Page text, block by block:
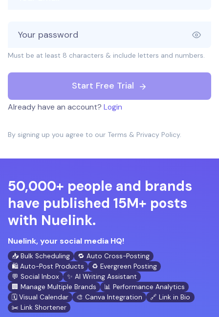
Must be at least 8 characters & include letters and numbers.
Start Free Trial
Already have an account? Login
By signing up you agree to our Terms & Privacy Policy.
50,000+ people and brands
have published 15M+ posts
with Nuelink.
Nuelink, your social media HQ!
📥 Bulk Scheduling
🔁 Auto Cross-Posting
🛍️ Auto-Post Products
♻️ Evergreen Posting
💬 Social Inbox
✨ AI Writing Assistant
🏢 Manage Multiple Brands
📊 Performance Analytics
🗓️ Visual Calendar
🎨 Canva Integration
🔗 Link in Bio
✂️ Link Shortener